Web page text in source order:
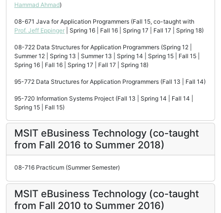
Hammad Ahmad)
08-671 Java for Application Programmers (Fall 15, co-taught with
Prof. Jeff Eppinger | Spring 16 | Fall 16 | Spring 17 | Fall 17 | Spring 18)
08-722 Data Structures for Application Programmers (Spring 12 |
Summer 12 | Spring 13 | Summer 13 | Spring 14 | Spring 15 | Fall 15 |
Spring 16 | Fall 16 | Spring 17 | Fall 17 | Spring 18)
95-772 Data Structures for Application Programmers (Fall 13 | Fall 14)
95-720 Information Systems Project (Fall 13 | Spring 14 | Fall 14 |
Spring 15 | Fall 15)
MSIT eBusiness Technology (co-taught
from Fall 2016 to Summer 2018)
08-716 Practicum (Summer Semester)
MSIT eBusiness Technology (co-taught
from Fall 2010 to Summer 2016)